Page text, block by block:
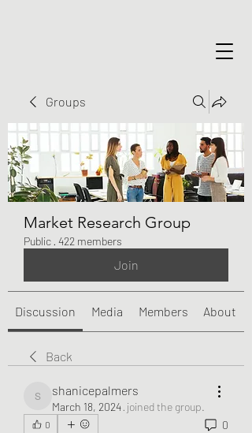
Groups
Market Research Group
Public · 422 members
Join
Discussion Media Members About
Back
shanicepalmers
shanicepalmers
March 18, 2024· joined the group.
0 0